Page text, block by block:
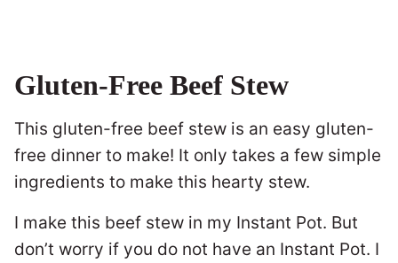
Gluten-Free Beef Stew
This gluten-free beef stew is an easy gluten-
free dinner to make! It only takes a few simple
ingredients to make this hearty stew.
I make this beef stew in my Instant Pot. But
don’t worry if you do not have an Instant Pot. I